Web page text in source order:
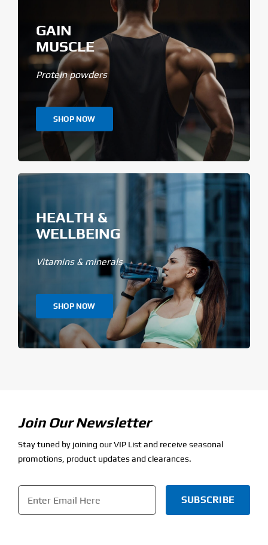
GAIN
MUSCLE
Protein powders
SHOP NOW
HEALTH &
WELLBEING
Vitamins & minerals
SHOP NOW
Join Our Newsletter
Stay tuned by joining our VIP List and receive seasonal
promotions, product updates and clearances.
Email